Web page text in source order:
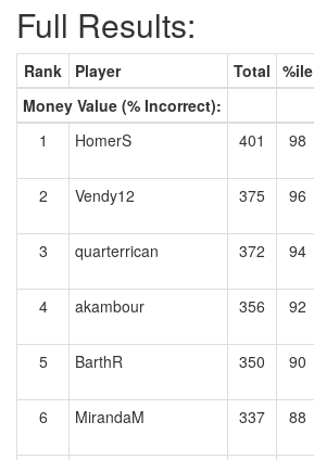
Full Results:
Rank Player Total %ile
Money Value (% Incorrect):
1
HomerS 401 98
2
Vendy12 375 96
3
quarterrican 372 94
4
akambour 356 92
5
BarthR 350 90
6 MirandaM 337 88